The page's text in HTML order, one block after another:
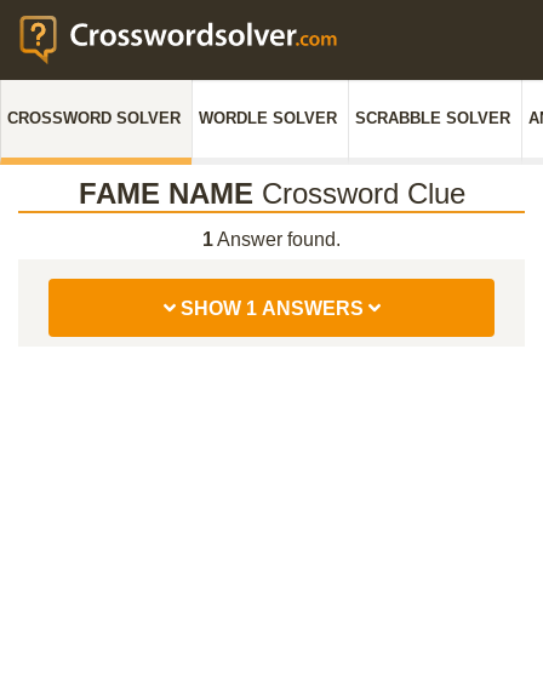
CROSSWORD SOLVER WORDLE SOLVER SCRABBLE SOLVER
FAME NAME Crossword Clue
1Answer found.
SHOW 1 ANSWERS